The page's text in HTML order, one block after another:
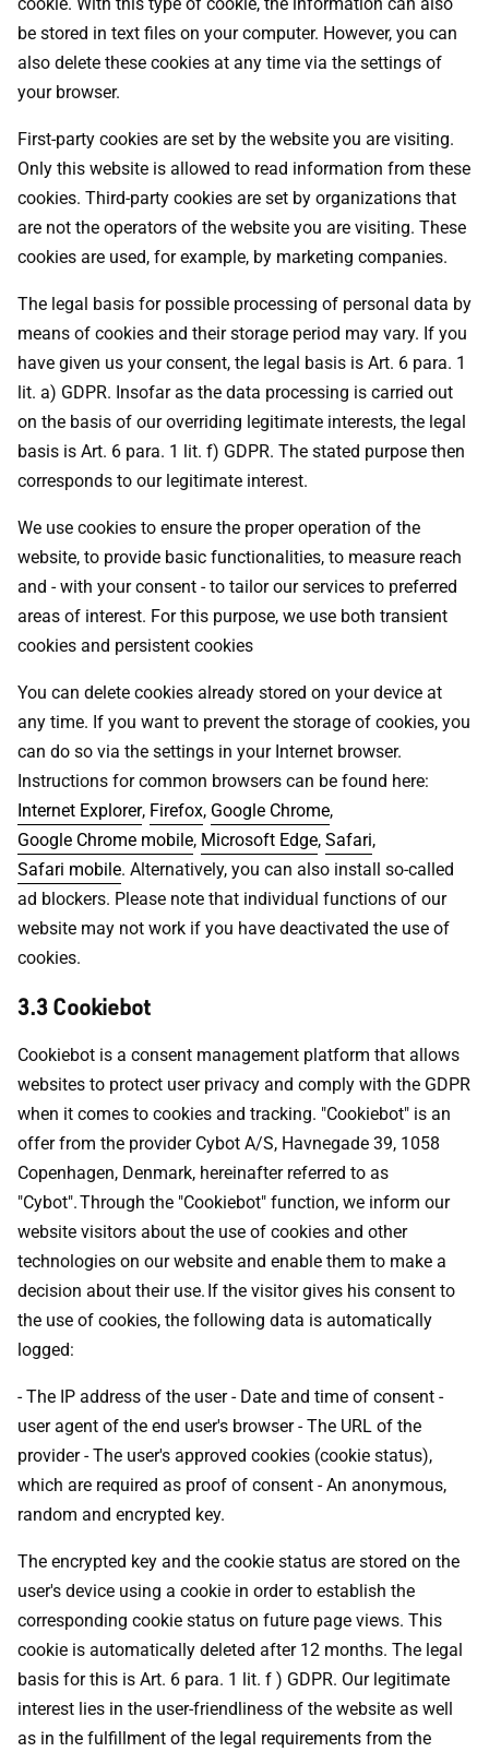
be stored in text files on your computer. However, you can
also delete these cookies at any time via the settings of
your browser.
First-party cookies are set by the website you are visiting.
Only this website is allowed to read information from these
cookies. Third-party cookies are set by organizations that
are not the operators of the website you are visiting. These
cookies are used, for example, by marketing companies.
The legal basis for possible processing of personal data by
means of cookies and their storage period may vary. If you
have given us your consent, the legal basis is Art. 6 para. 1
lit. a) GDPR. Insofar as the data processing is carried out
on the basis of our overriding legitimate interests, the legal
basis is Art. 6 para. 1 lit. f) GDPR. The stated purpose then
corresponds to our legitimate interest.
We use cookies to ensure the proper operation of the
website, to provide basic functionalities, to measure reach
and - with your consent - to tailor our services to preferred
areas of interest. For this purpose, we use both transient
cookies and persistent cookies
You can delete cookies already stored on your device at
any time. If you want to prevent the storage of cookies, you
can do so via the settings in your Internet browser.
Instructions for common browsers can be found here:
Internet Explorer, Firefox, Google Chrome,
Google Chrome mobile, Microsoft Edge, Safari,
Safari mobile. Alternatively, you can also install so-called
ad blockers. Please note that individual functions of our
website may not work if you have deactivated the use of
cookies.
3.3 Cookiebot
Cookiebot is a consent management platform that allows
websites to protect user privacy and comply with the GDPR
when it comes to cookies and tracking. "Cookiebot" is an
offer from the provider Cybot A/S, Havnegade 39, 1058
Copenhagen, Denmark, hereinafter referred to as
"Cybot". Through the "Cookiebot" function, we inform our
website visitors about the use of cookies and other
technologies on our website and enable them to make a
decision about their use. If the visitor gives his consent to
the use of cookies, the following data is automatically
logged:
- The IP address of the user - Date and time of consent -
user agent of the end user's browser - The URL of the
provider - The user's approved cookies (cookie status),
which are required as proof of consent - An anonymous,
random and encrypted key.
The encrypted key and the cookie status are stored on the
user's device using a cookie in order to establish the
corresponding cookie status on future page views. This
cookie is automatically deleted after 12 months. The legal
basis for this is Art. 6 para. 1 lit. f ) GDPR. Our legitimate
interest lies in the user-friendliness of the website as well
as in the fulfillment of the legal requirements from the